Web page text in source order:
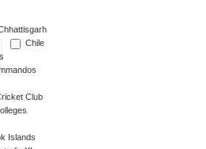
Chile
Club
Islands